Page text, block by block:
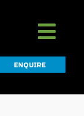
ENQUIRE